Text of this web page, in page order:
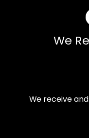
We
We receive